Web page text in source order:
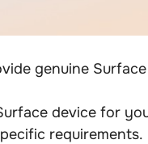
genuine
device for
requirements.